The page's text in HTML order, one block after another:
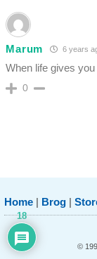
Marum 6 years
When life gives
0
Home | Brog |
©
18